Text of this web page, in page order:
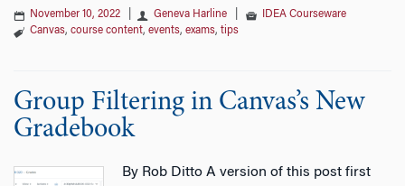
November 10, 2022 Geneva Harline |
IDEA Courseware
Canvas, course content, events, exams, tips
Group Filtering in Canvas’s New
Gradebook
By Rob Ditto A version of this post first